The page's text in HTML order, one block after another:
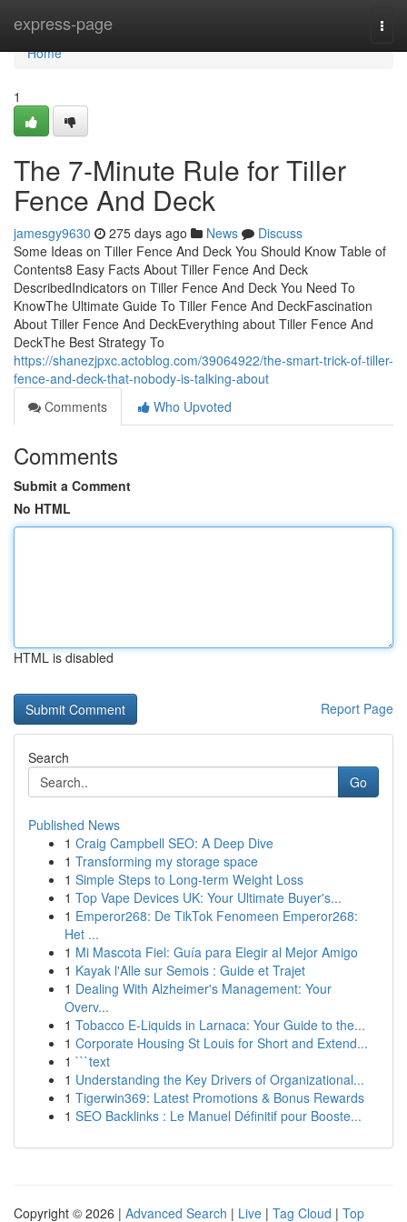
express-page
Home
Home
1
The 7-Minute Rule for Tiller
Fence And Deck
jamesgy9630 275 days ago News
Discuss
Some Ideas on Tiller Fence And Deck You Should Know Table of
Contents8 Easy Facts About Tiller Fence And Deck
DescribedIndicators on Tiller Fence And Deck You Need To
KnowThe Ultimate Guide To Tiller Fence And DeckFascination
About Tiller Fence And DeckEverything about Tiller Fence And
DeckThe Best Strategy To
https://shanezjpxc.actoblog.com/39064922/the-smart-trick-of-tiller-
fence-and-deck-that-nobody-is-talking-about
Comments
Who Upvoted
Comments
Submit a Comment
No HTML
HTML is disabled
Report Page
Search
Go
Published News
1 Craig Campbell SEO: A Deep Dive
1 Transforming my storage space
1 Simple Steps to Long-term Weight Loss
1 Top Vape Devices UK: Your Ultimate Buyer's...
1 Emperor268: De TikTok Fenomeen Emperor268:
Het ...
1 Mi Mascota Fiel: Guía para Elegir al Mejor Amigo
1 Kayak l'Alle sur Semois : Guide et Trajet
1 Dealing With Alzheimer's Management: Your
Overv...
1 Tobacco E-Liquids in Larnaca: Your Guide to the...
1 Corporate Housing St Louis for Short and Extend...
1 ```text
1 Understanding the Key Drivers of Organizational...
1 Tigerwin369: Latest Promotions & Bonus Rewards
1 SEO Backlinks : Le Manuel Définitif pour Booste...
Copyright © 2026 | Advanced Search | Live | Tag Cloud | Top